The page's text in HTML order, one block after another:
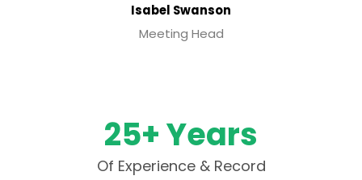
Isabel Swanson
Meeting Head
25+ Years
Of Experience & Record